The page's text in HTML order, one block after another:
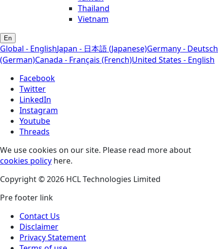
Thailand
Vietnam
En
Global - EnglishJapan - 日本語 (Japanese)Germany - Deutsch
(German)Canada - Français (French)United States - English
Facebook
Twitter
LinkedIn
Instagram
Youtube
Threads
We use cookies on our site. Please read more about
cookies policy here.
Copyright © 2026 HCL Technologies Limited
Pre footer link
Contact Us
Disclaimer
Privacy Statement